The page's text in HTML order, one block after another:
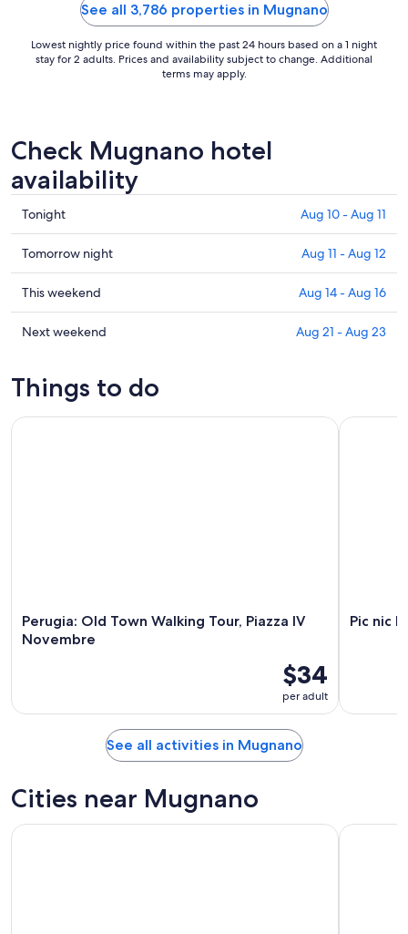
See all 3,786 properties in Mugnano
Lowest nightly price found within the past 24 hours based on a 1 night
stay for 2 adults. Prices and availability subject to change. Additional
terms may apply.
Check Mugnano hotel
availability
Check
prices
in
Mugnano
for
tonight,
Aug
Aug
Tonight Aug 10 - Aug 11
Check
prices
in
Mugnano
for
Aug
Tomorrow night Aug 11 - Aug 12
Check
prices
in
this
weekend,
This weekend Aug 14 - Aug 16
Check
Mugnano
Next weekend Aug 21 - Aug 23
Things to do
Perugia: Old Town Walking Tour, Piazza IV
Novembre
$34
per adult
Perugia: Old Town Walking Tour, Piazza IV Novembre
Pic nic
Pic nic
See all activities in Mugnano
Cities near Mugnano